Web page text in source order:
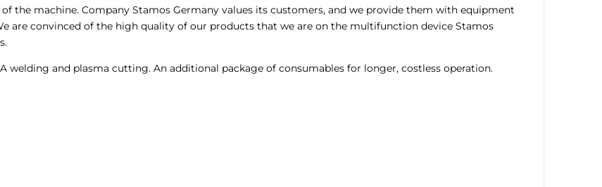
the machine. Company Stamos Germany values its customers, and we provide them with equipment
are convinced of the high quality of our products that we are on the multifunction device Stamos
welding and plasma cutting. An additional package of consumables for longer, costless operation.